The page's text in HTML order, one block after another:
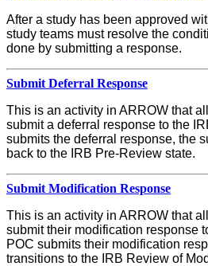
After a study has been approved
study teams must resolve the
done by submitting a response.
Submit Deferral Response
This is an activity in ARROW that
submit a deferral response to the
submits the deferral response, the
back to the IRB Pre-Review state.
Submit Modification Response
This is an activity in ARROW that
submit their modification response
POC submits their modification
transitions to the IRB Review of